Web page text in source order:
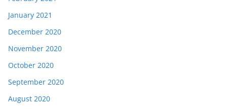
January 2021
December 2020
November 2020
October 2020
September 2020
August 2020